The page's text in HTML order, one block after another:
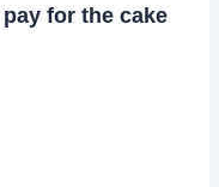
for the cake